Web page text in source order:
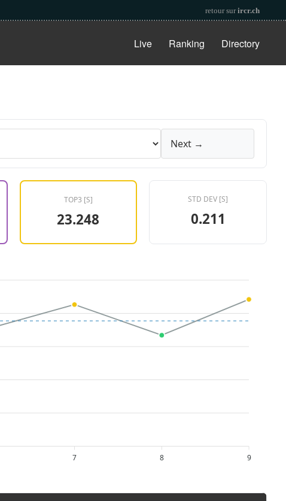
retour surircr.ch
Live Ranking Directory
Next →
TOP3 [S]
23.248
STD DEV [S]
0.211
7 8 9